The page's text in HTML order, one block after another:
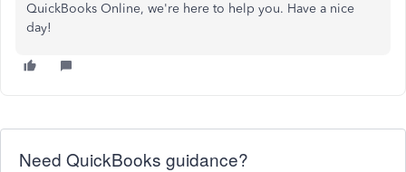
QuickBooks Online, we're here to help you. Have a nice
day!
Need QuickBooks guidance?